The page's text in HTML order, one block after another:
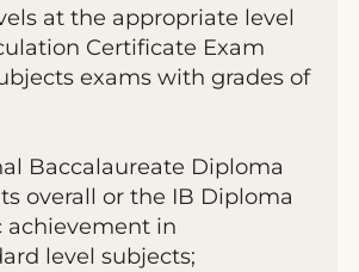
at the appropriate level
Certificate Exam
exams with grades of
Baccalaureate Diploma
overall or the IB Diploma
achievement in
level subjects;